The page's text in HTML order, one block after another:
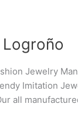
Jewelry
Imitation
all